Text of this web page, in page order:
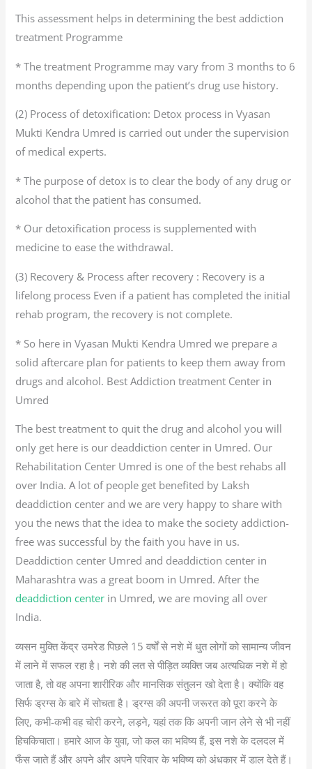
This assessment helps in determining the best addiction
treatment Programme
* The treatment Programme may vary from 3 months to 6
months depending upon the patient’s drug use history.
(2) Process of detoxification: Detox process in Vyasan
Mukti Kendra Umred is carried out under the supervision
of medical experts.
* The purpose of detox is to clear the body of any drug or
alcohol that the patient has consumed.
* Our detoxification process is supplemented with
medicine to ease the withdrawal.
(3) Recovery & Process after recovery : Recovery is a
lifelong process Even if a patient has completed the initial
rehab program, the recovery is not complete.
* So here in Vyasan Mukti Kendra Umred we prepare a
solid aftercare plan for patients to keep them away from
drugs and alcohol. Best Addiction treatment Center in
Umred
The best treatment to quit the drug and alcohol you will
only get here is our deaddiction center in Umred. Our
Rehabilitation Center Umred is one of the best rehabs all
over India. A lot of people get benefited by Laksh
deaddiction center and we are very happy to share with
you the news that the idea to make the society addiction-
free was successful by the faith you have in us.
Deaddiction center Umred and deaddiction center in
Maharashtra was a great boom in Umred. After the
deaddiction center in Umred, we are moving all over
India.
व्यसन मुक्ति केंद्र उमरेड पिछले 15 वर्षों से नशे में धुत लोगों को सामान्य जीवन
में लाने में सफल रहा है। नशे की लत से पीड़ित व्यक्ति जब अत्यधिक नशे में हो
जाता है, तो वह अपना शारीरिक और मानसिक संतुलन खो देता है। क्योंकि वह
सिर्फ ड्रग्स के बारे में सोचता है। ड्रग्स की अपनी जरूरत को पूरा करने के
लिए, कभी-कभी वह चोरी करने, लड़ने, यहां तक कि अपनी जान लेने से भी नहीं
हिचकिचाता। हमारे आज के युवा, जो कल का भविष्य हैं, इस नशे के दलदल में
फँस जाते हैं और अपने और अपने परिवार के भविष्य को अंधकार में डाल देते हैं।